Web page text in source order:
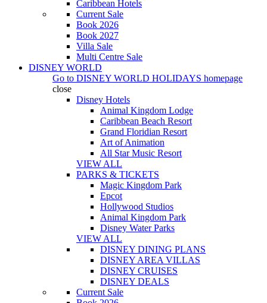
Caribbean Hotels
Current Sale
Book 2026
Book 2027
Villa Sale
Multi Centre Sale
DISNEY WORLD
Go to DISNEY WORLD HOLIDAYS homepage
close
Disney Hotels
Animal Kingdom Lodge
Caribbean Beach Resort
Grand Floridian Resort
Art of Animation
All Star Music Resort
VIEW ALL
PARKS & TICKETS
Magic Kingdom Park
Epcot
Hollywood Studios
Animal Kingdom Park
Disney Water Parks
VIEW ALL
DISNEY DINING PLANS
DISNEY AREA VILLAS
DISNEY CRUISES
DISNEY DEALS
Current Sale